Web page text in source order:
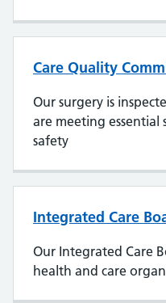
Care Quality
Our surgery is
are meeting essential
safety
Integrated Care
Our Integrated Care
health and care